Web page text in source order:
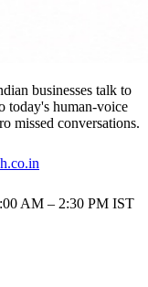
businesses talk to
today's human-voice
missed conversations.
AM – 2:30 PM IST